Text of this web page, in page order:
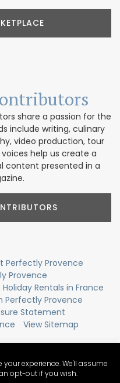
share a passion for the
include writing, culinary
video production, tour
help us create a
content presented in a
Perfectly Provence
Provence
Holiday Rentals in France
Perfectly Provence
Statement
View Sitemap
experience. We'll assume
opt-out if you wish.